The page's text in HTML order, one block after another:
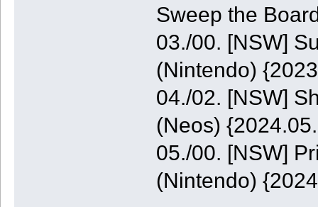
Sweep the
03./00. [NSW]
(Nintendo)
04./02. [NSW]
(Neos)
05./00. [NSW]
(Nintendo)